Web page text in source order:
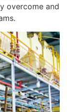
overcome and